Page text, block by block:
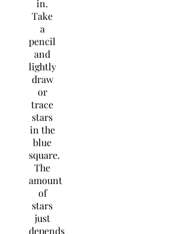
in.
Take
a
pencil
and
lightly
draw
or
trace
stars
in the
blue
square.
The
amount
of
stars
just
depends